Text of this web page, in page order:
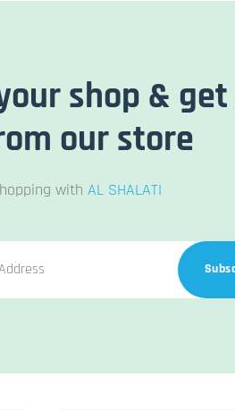
shop &
our store
with AL SHALATI